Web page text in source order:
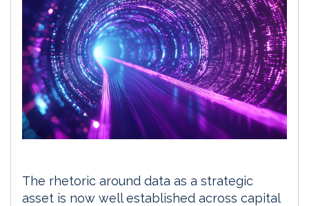
The rhetoric around data as a strategic
asset is now well established across capital